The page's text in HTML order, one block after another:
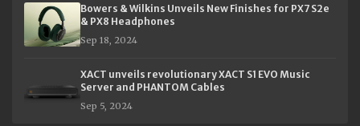
Bowers & Wilkins Unveils New Finishes for PX7 S2e
& PX8 Headphones
Sep 18, 2024
XACT unveils revolutionary XACT S1 EVO Music
Server and PHANTOM Cables
Sep 5, 2024